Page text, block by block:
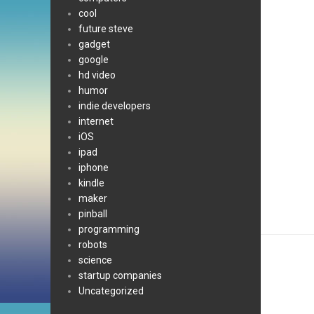
cool
future steve
gadget
google
hd video
humor
indie developers
internet
iOS
ipad
iphone
kindle
maker
pinball
programming
robots
science
startup companies
Uncategorized